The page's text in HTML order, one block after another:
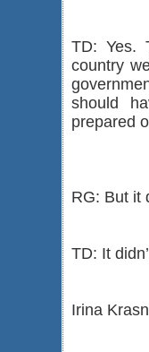
TD: Yes.
country
should
prepared
RG: But it
TD: It
Irina